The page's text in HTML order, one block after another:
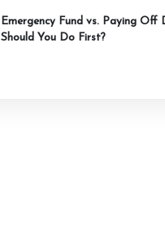
Emergency Fund vs. Paying Off
Should You Do First?